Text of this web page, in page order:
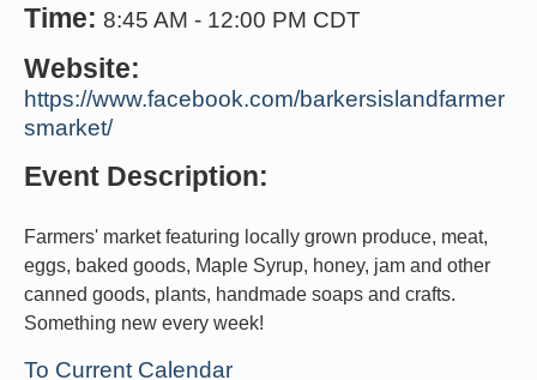
Time: 8:45 AM - 12:00 PM CDT
Website:
https://www.facebook.com/barkersislandfarmer
smarket/
Event Description:
Farmers' market featuring locally grown produce, meat,
eggs, baked goods, Maple Syrup, honey, jam and other
canned goods, plants, handmade soaps and crafts.
Something new every week!
To Current Calendar